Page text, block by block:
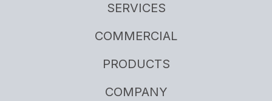
SERVICES
COMMERCIAL
PRODUCTS
COMPANY